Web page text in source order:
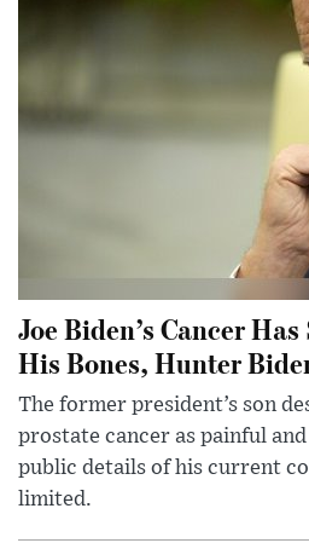
Joe Biden’s Cancer
His Bones, Hunter
The former president’s son
prostate cancer as painful
public details of his current
limited.